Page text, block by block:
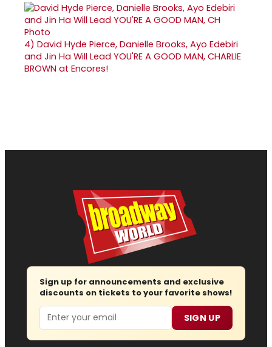
4) David Hyde Pierce, Danielle Brooks, Ayo Edebiri
and Jin Ha Will Lead YOU'RE A GOOD MAN, CHARLIE
BROWN at Encores!
Sign up for announcements and exclusive
discounts on tickets to your favorite shows!
Email SIGN UP